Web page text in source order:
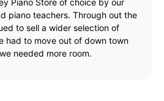
Piano Store of choice by our
piano teachers. Through out the
to sell a wider selection of
had to move out of down town
needed more room.